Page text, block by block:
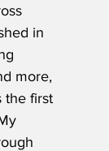
in
more,
the first